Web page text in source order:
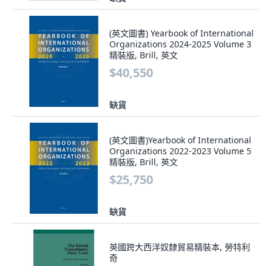
(英文圖書) Yearbook of International
Organizations 2024-2025 Volume 3
精裝版, Brill, 英文
$40,550
缺貨
(英文圖書)Yearbook of International
Organizations 2022-2023 Volume 5
精裝版, Brill, 英文
$25,750
缺貨
英國跨大西洋奴隸貿易精裝本, 勞特利
奇